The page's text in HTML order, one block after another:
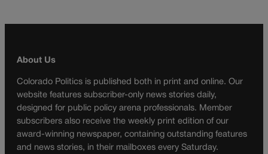
About Us
Colorado Politics is published both in print and online. Our
website features subscriber-only news stories daily,
designed for public policy arena professionals. Member
subscribers also receive the weekly print edition of our
award-winning newspaper, containing outstanding features
and news stories, in their mailboxes every Saturday.